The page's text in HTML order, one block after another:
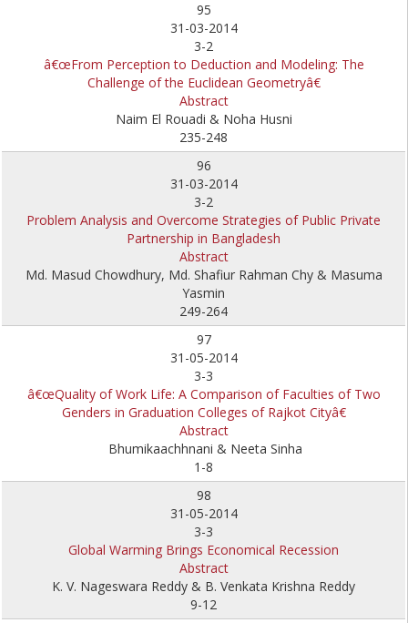
95
31-03-2014
3-2
â€œFrom Perception to Deduction and Modeling: The
Challenge of the Euclidean Geometryâ€
Abstract
Naim El Rouadi & Noha Husni
235-248
96
31-03-2014
3-2
Problem Analysis and Overcome Strategies of Public Private
Partnership in Bangladesh
Abstract
Md. Masud Chowdhury, Md. Shafiur Rahman Chy & Masuma
Yasmin
249-264
97
31-05-2014
3-3
â€œQuality of Work Life: A Comparison of Faculties of Two
Genders in Graduation Colleges of Rajkot Cityâ€
Abstract
Bhumikaachhnani & Neeta Sinha
1-8
98
31-05-2014
3-3
Global Warming Brings Economical Recession
Abstract
K. V. Nageswara Reddy & B. Venkata Krishna Reddy
9-12